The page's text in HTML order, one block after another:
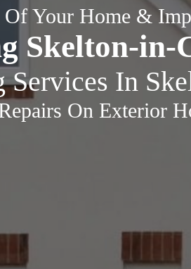
Of Your Home &
Skelton-in-
Services In
On Exterior